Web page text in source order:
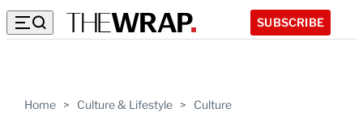
SUBSCRIBE
Home > Culture & Lifestyle > Culture